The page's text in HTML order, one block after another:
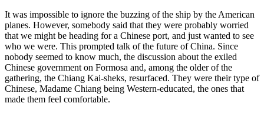
It was impossible to ignore the buzzing of the ship by the American
planes. However, somebody said that they were probably worried
that we might be heading for a Chinese port, and just wanted to see
who we were. This prompted talk of the future of China. Since
nobody seemed to know much, the discussion about the exiled
Chinese government on Formosa and, among the older of the
gathering, the Chiang Kai-sheks, resurfaced. They were their type of
Chinese, Madame Chiang being Western-educated, the ones that
made them feel comfortable.